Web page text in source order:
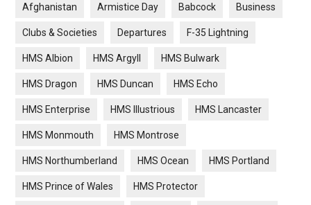
Afghanistan Armistice Day Babcock Business
Clubs & Societies Departures F-35 Lightning
HMS Albion HMS Argyll HMS Bulwark
HMS Dragon HMS Duncan HMS Echo
HMS Enterprise HMS Illustrious HMS Lancaster
HMS Monmouth HMS Montrose
HMS Northumberland HMS Ocean HMS Portland
HMS Prince of Wales HMS Protector